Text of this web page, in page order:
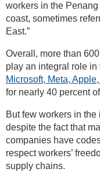
workers in the
coast, sometimes
East.”
Overall, more than
play an integral role
Microsoft, Meta,
for nearly 40 percent
But few workers in the
despite the fact that
companies have
respect workers’
supply chains.